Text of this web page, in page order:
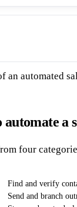
an automated
a
four
Find and verify
Send and branch